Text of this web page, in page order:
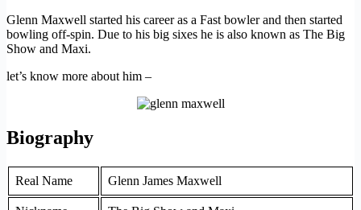
Glenn Maxwell started his career as a Fast bowler and then started
bowling off-spin. Due to his big sixes he is also known as The Big
Show and Maxi.
let’s know more about him –
Biography
Real Name Glenn James Maxwell